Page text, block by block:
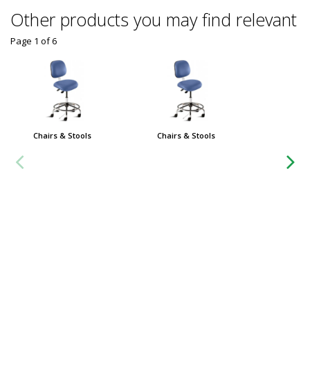
Other products you may find relevant
Chairs & Stools Chairs & Stools
Page 1 of6